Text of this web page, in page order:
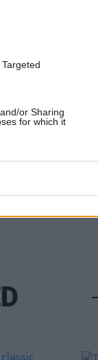
or Sharing
for which it
by
live